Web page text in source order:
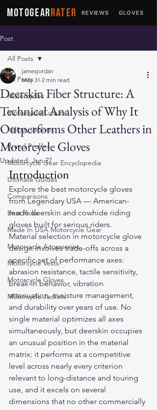
MOTOGEARRATER REVIEWS GLOVES
Post
All Posts
Motorcycles
Motorcycle Culture
Military Jackets
Brand Profiles
Motorcycle Gear Encyclopedia
Ultimate Guides
Comparisons
Best Picks
Made In USA Motorcycle Gear
Motorcycle Accessories
Motorcycle Vests
Motorcycle Gloves
Motorcycle Jackets
All Posts
Deerskin Fiber Structure: A
Technical Analysis of Why It
Outperforms Other Leathers in
Motorcycle Gloves
jamesjordan
May 31 2 min read
Updated:Jun 27
Introduction
Explore the best motorcycle gloves
from Legendary USA — American-
made deerskin and cowhide riding
gloves built for serious riders.
Material selection in motorcycle glove
design involves trade-offs across a
specific set of performance axes:
abrasion resistance, tactile sensitivity,
break-in behavior, vibration
attenuation, moisture management,
and durability over years of use. No
single material optimizes all axes
simultaneously, but deerskin occupies
an unusual position in the material
matrix: it performs at a competitive
level across nearly every criterion
relevant to long-distance and touring
use, and it excels on several
dimensions that no other commercially